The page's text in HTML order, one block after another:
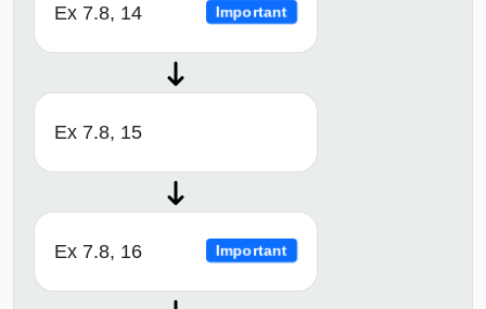
Ex 7.8, 14 Important
Ex 7.8, 15
Ex 7.8, 16 Important